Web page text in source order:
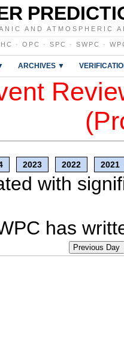
AND ATMOSPHERIC
· OPC · SPC · SWPC ·
ARCHIVES ▼
2023 2022 2021
with
has
Previous Day